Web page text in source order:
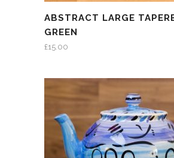
ABSTRACT LARGE
GREEN
£15.00